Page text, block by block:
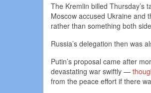
The Kremlin billed Thursday’s
Moscow accused Ukraine and
rather than something both
Russia’s delegation then was
Putin’s proposal came after
devastating war swiftly —
from the peace effort if there